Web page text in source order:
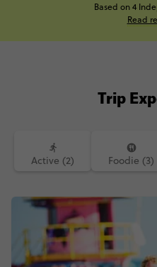
Based on 4
Read
Trip
Active (2) Foodie (3)